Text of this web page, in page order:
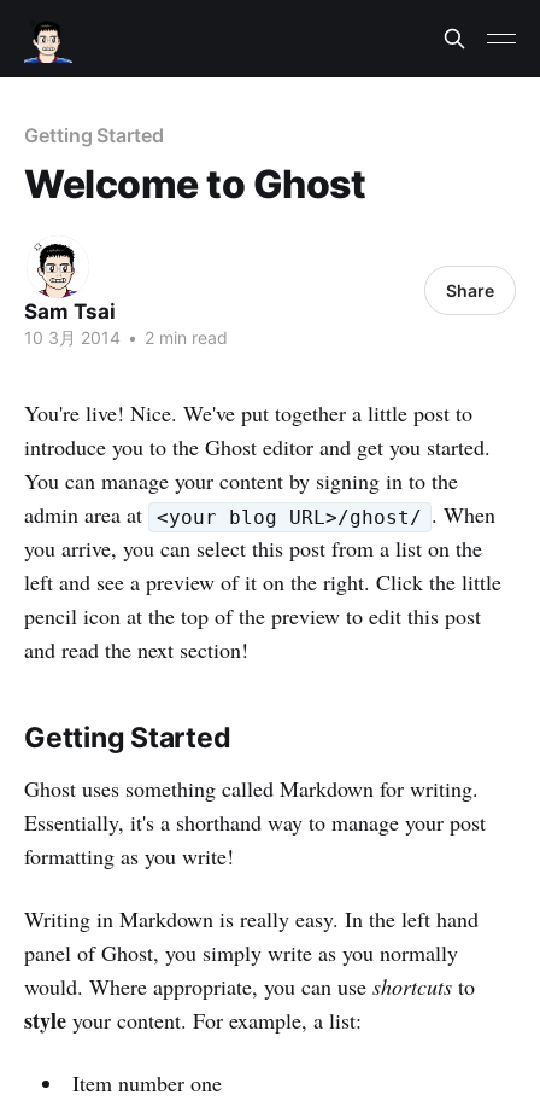
Getting Started
Welcome to Ghost
Sam Tsai
10 3月 2014 • 2 min read
Share
You're live! Nice. We've put together a little post to
introduce you to the Ghost editor and get you started.
You can manage your content by signing in to the
admin area at
<your blog URL>/ghost/ . When
you arrive, you can select this post from a list on the
left and see a preview of it on the right. Click the little
pencil icon at the top of the preview to edit this post
and read the next section!
Getting Started
Ghost uses something called Markdown for writing.
Essentially, it's a shorthand way to manage your post
formatting as you write!
Writing in Markdown is really easy. In the left hand
panel of Ghost, you simply write as you normally
would. Where appropriate, you can use shortcuts to
style your content. For example, a list:
Item number one